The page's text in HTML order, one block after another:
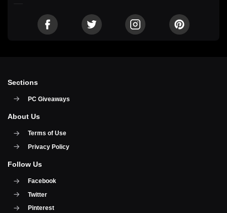
Sections
PC Giveaways
About Us
Terms of Use
Privacy Policy
Follow Us
Facebook
Twitter
Pinterest